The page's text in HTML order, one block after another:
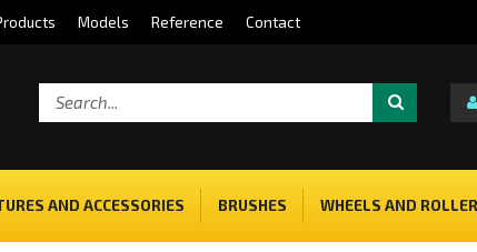
Models Reference Contact
AND ACCESSORIES BRUSHES WHEELS AND